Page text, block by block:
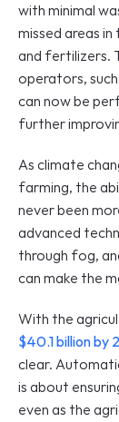
with minimal
missed areas in
and fertilizers.
operators,
can now be
further
As climate
farming, the
never been
advanced
through fog,
can make the
With the
$40.1 billion by
clear.
is about
even as the